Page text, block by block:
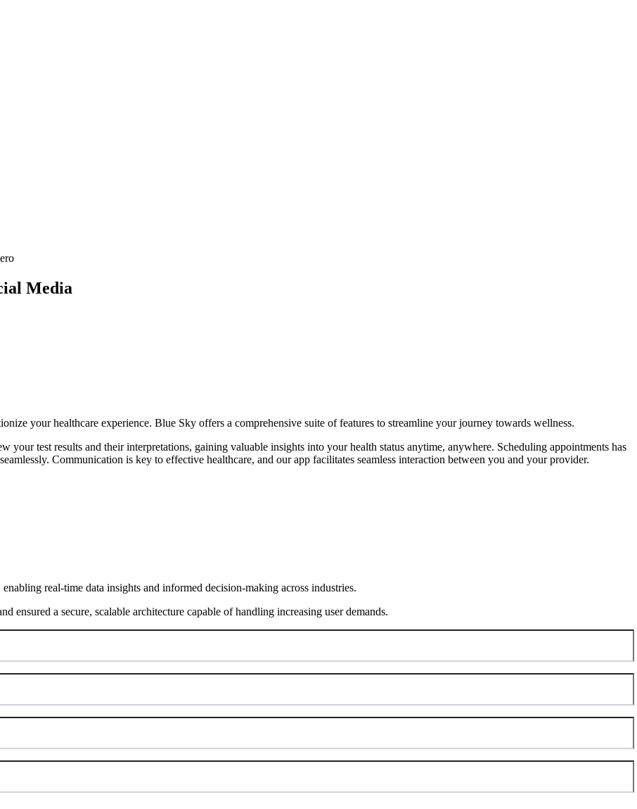
Media
your healthcare experience. Blue Sky offers a comprehensive suite of features to streamline your journey towards wellness.
your test results and their interpretations, gaining valuable insights into your health status anytime, anywhere. Scheduling appointments has
Communication is key to effective healthcare, and our app facilitates seamless interaction between you and your provider.
real-time data insights and informed decision-making across industries.
ensured a secure, scalable architecture capable of handling increasing user demands.